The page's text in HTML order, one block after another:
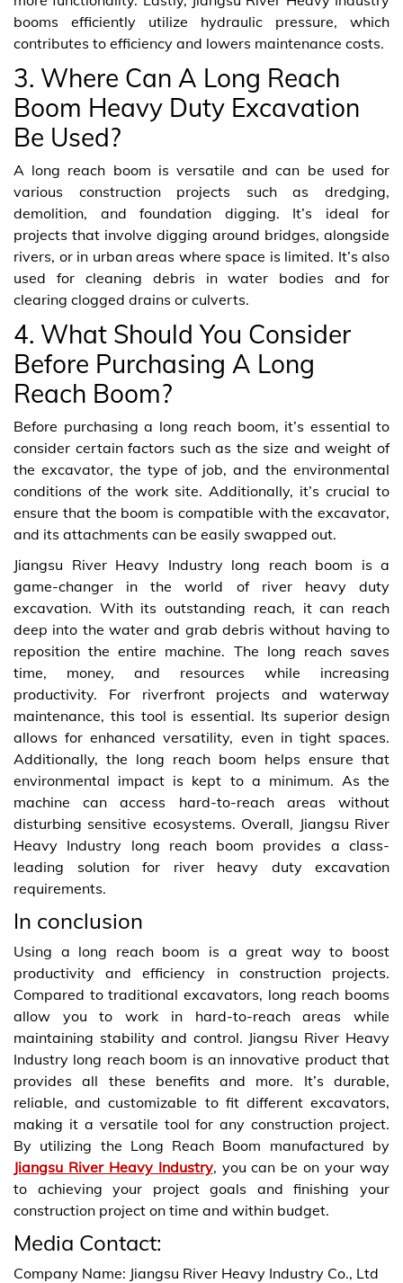
booms efficiently utilize hydraulic pressure, which
contributes to efficiency and lowers maintenance costs.
3. Where Can A Long Reach
Boom Heavy Duty Excavation
Be Used?
A long reach boom is versatile and can be used for
various construction projects such as dredging,
demolition, and foundation digging. It’s ideal for
projects that involve digging around bridges, alongside
rivers, or in urban areas where space is limited. It’s also
used for cleaning debris in water bodies and for
clearing clogged drains or culverts.
4. What Should You Consider
Before Purchasing A Long
Reach Boom?
Before purchasing a long reach boom, it’s essential to
consider certain factors such as the size and weight of
the excavator, the type of job, and the environmental
conditions of the work site. Additionally, it’s crucial to
ensure that the boom is compatible with the excavator,
and its attachments can be easily swapped out.
Jiangsu River Heavy Industry long reach boom is a
game-changer in the world of river heavy duty
excavation. With its outstanding reach, it can reach
deep into the water and grab debris without having to
reposition the entire machine. The long reach saves
time, money, and resources while increasing
productivity. For riverfront projects and waterway
maintenance, this tool is essential. Its superior design
allows for enhanced versatility, even in tight spaces.
Additionally, the long reach boom helps ensure that
environmental impact is kept to a minimum. As the
machine can access hard-to-reach areas without
disturbing sensitive ecosystems. Overall, Jiangsu River
Heavy Industry long reach boom provides a class-
leading solution for river heavy duty excavation
requirements.
In conclusion
Using a long reach boom is a great way to boost
productivity and efficiency in construction projects.
Compared to traditional excavators, long reach booms
allow you to work in hard-to-reach areas while
maintaining stability and control. Jiangsu River Heavy
Industry long reach boom is an innovative product that
provides all these benefits and more. It’s durable,
reliable, and customizable to fit different excavators,
making it a versatile tool for any construction project.
By utilizing the Long Reach Boom manufactured by
Jiangsu River Heavy Industry, you can be on your way
to achieving your project goals and finishing your
construction project on time and within budget.
Media Contact:
Company Name: Jiangsu River Heavy Industry Co., Ltd